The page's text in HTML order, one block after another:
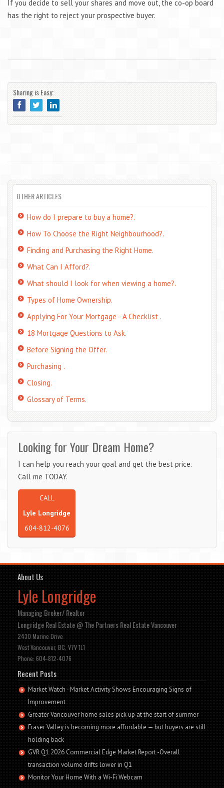
If you decide to sell your shares and move out, the co-op board
has the right to reject your prospective buyer.
Sharing is Easy:
OTHER ARTICLES
How do I prepare to buy a home?.
How To Choose the Right Neighbourhood?.
Finding and Purchasing the Right Home.
What Can I Afford?.
What should I look for when viewing a home?.
Types of Home Ownership.
Applying For Your Mortgage - A Checklist .
18 Mortgage Questions to Ask.
Before Signing the Offer.
Purchasing .
Closing.
Glossary of Terms.
Looking for Your Dream Home?
I can help you reach your goal and get the best price.
Call me TODAY.
CALL
Lyle Longridge
604-812-4076
About Us
Lyle Longridge
Managing Broker/ Realtor
Longridge Real Estate @ The Partners Real Estate Vancouver
2430 Marine Drive
West Vancouver, BC, V7V 1L1
Phone: 604-812-4076
Recent Posts
Market Watch - Market Activity Shows Encouraging Signs of
Improvement
Greater Vancouver home sales pick up at the start of summer
Fraser Valley is becoming more affordable — but buyers are still
holding back
GVR Q1 2026 Commercial Edge Market Report -Overall
transaction volume drifts lower in Q1
Monitor Your Home With a Wi-Fi Webcam